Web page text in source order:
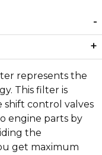
represents the
This filter is
shift control valves
engine parts by
the
get maximum